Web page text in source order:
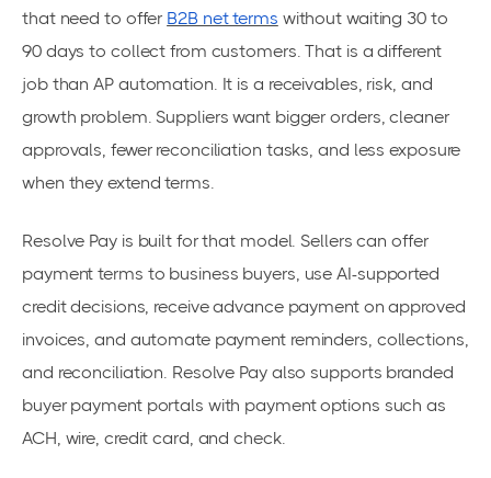
that need to offer B2B net terms without waiting 30 to
90 days to collect from customers. That is a different
job than AP automation. It is a receivables, risk, and
growth problem. Suppliers want bigger orders, cleaner
approvals, fewer reconciliation tasks, and less exposure
when they extend terms.
Resolve Pay is built for that model. Sellers can offer
payment terms to business buyers, use AI-supported
credit decisions, receive advance payment on approved
invoices, and automate payment reminders, collections,
and reconciliation. Resolve Pay also supports branded
buyer payment portals with payment options such as
ACH, wire, credit card, and check.